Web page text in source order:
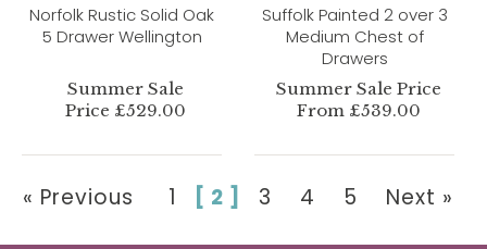
Norfolk Rustic Solid Oak
5 Drawer Wellington
Summer Sale
Price £529.00
Suffolk Painted 2 over 3
Medium Chest of
Drawers
Summer Sale Price
From £539.00
« Previous 1 [ 2 ] 3 4 5 Next »